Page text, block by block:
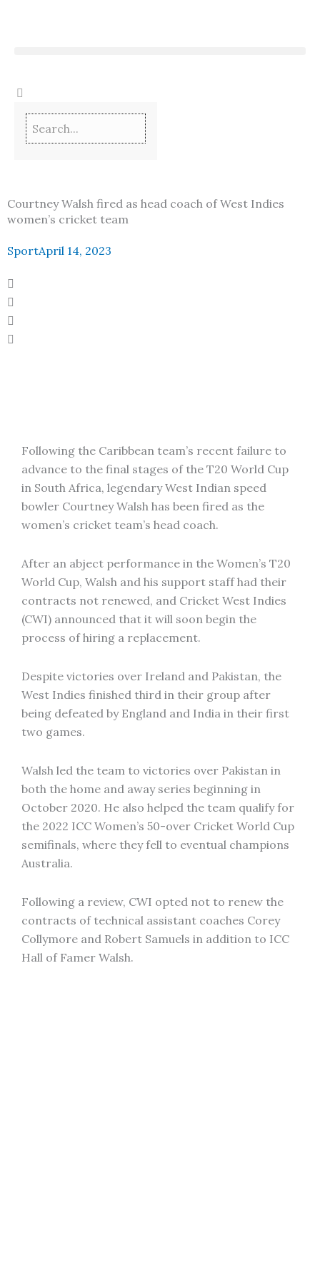
Courtney Walsh fired as head coach of West Indies
women’s cricket team
SportApril 14, 2023
Following the Caribbean team’s recent failure to
advance to the final stages of the T20 World Cup
in South Africa, legendary West Indian speed
bowler Courtney Walsh has been fired as the
women’s cricket team’s head coach.
After an abject performance in the Women’s T20
World Cup, Walsh and his support staff had their
contracts not renewed, and Cricket West Indies
(CWI) announced that it will soon begin the
process of hiring a replacement.
Despite victories over Ireland and Pakistan, the
West Indies finished third in their group after
being defeated by England and India in their first
two games.
Walsh led the team to victories over Pakistan in
both the home and away series beginning in
October 2020. He also helped the team qualify for
the 2022 ICC Women’s 50-over Cricket World Cup
semifinals, where they fell to eventual champions
Australia.
Following a review, CWI opted not to renew the
contracts of technical assistant coaches Corey
Collymore and Robert Samuels in addition to ICC
Hall of Famer Walsh.